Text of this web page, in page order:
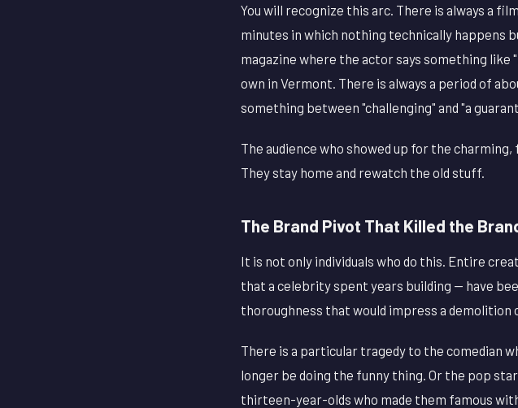
You will recognize this arc. There is always a
minutes in which nothing technically happens
magazine where the actor says something
own in Vermont. There is always a period of
something between "challenging" and "a
The audience who showed up for the
They stay home and rewatch the old stuff.
The Brand Pivot That Killed the
It is not only individuals who do this. Entire
that a celebrity spent years building — have
thoroughness that would impress a demolition
There is a particular tragedy to the comedian
longer be doing the funny thing. Or the pop
thirteen-year-olds who made them famous